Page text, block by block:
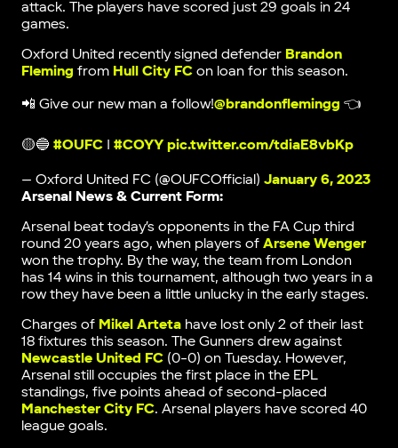
attack. The players have scored just 29 goals in 24
games.
Oxford United recently signed defender Brandon
Fleming from Hull City FCon loan for this season.
📲 Give our new man a follow!@brandonflemingg 👈
🟡🔵 #OUFC| #COYY pic.twitter.com/tdiaE8vbKp
— Oxford United FC (@OUFCOfficial) January 6, 2023
Arsenal News & Current Form:
Arsenal beat today’s opponents in the FA Cup third
round 20 years ago, when players of Arsene Wenger
won the trophy. By the way, the team from London
has 14 wins in this tournament, although two years in a
row they have been a little unlucky in the early stages.
Charges of Mikel Artetahave lost only 2 of their last
18 fixtures this season. The Gunners drew against
Newcastle United FC(0-0) on Tuesday. However,
Arsenal still occupies the first place in the EPL
standings, five points ahead of second-placed
Manchester City FC. Arsenal players have scored 40
league goals.